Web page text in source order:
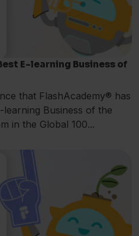
E-learning Business of
that FlashAcademy® has
learning Business of the
in the Global 100...